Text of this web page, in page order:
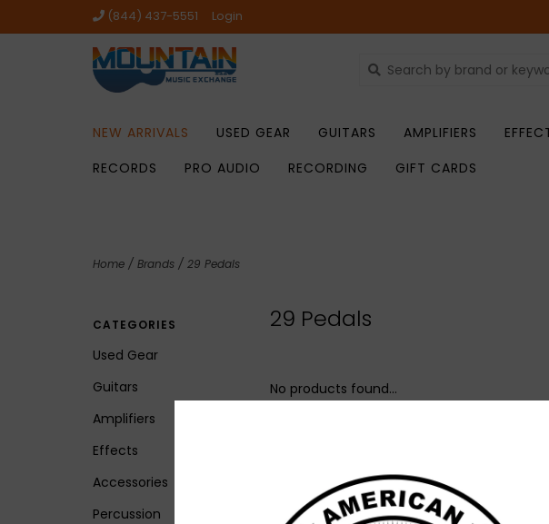
(844) 437-5551 Login
NEW ARRIVALS USED GEAR GUITARS AMPLIFIERS
RECORDS
PRO AUDIO RECORDING GIFT CARDS
Home / Brands / 29 Pedals
CATEGORIES
Used Gear
Guitars
Amplifiers
Effects
Accessories
Percussion
29 Pedals
No products found...